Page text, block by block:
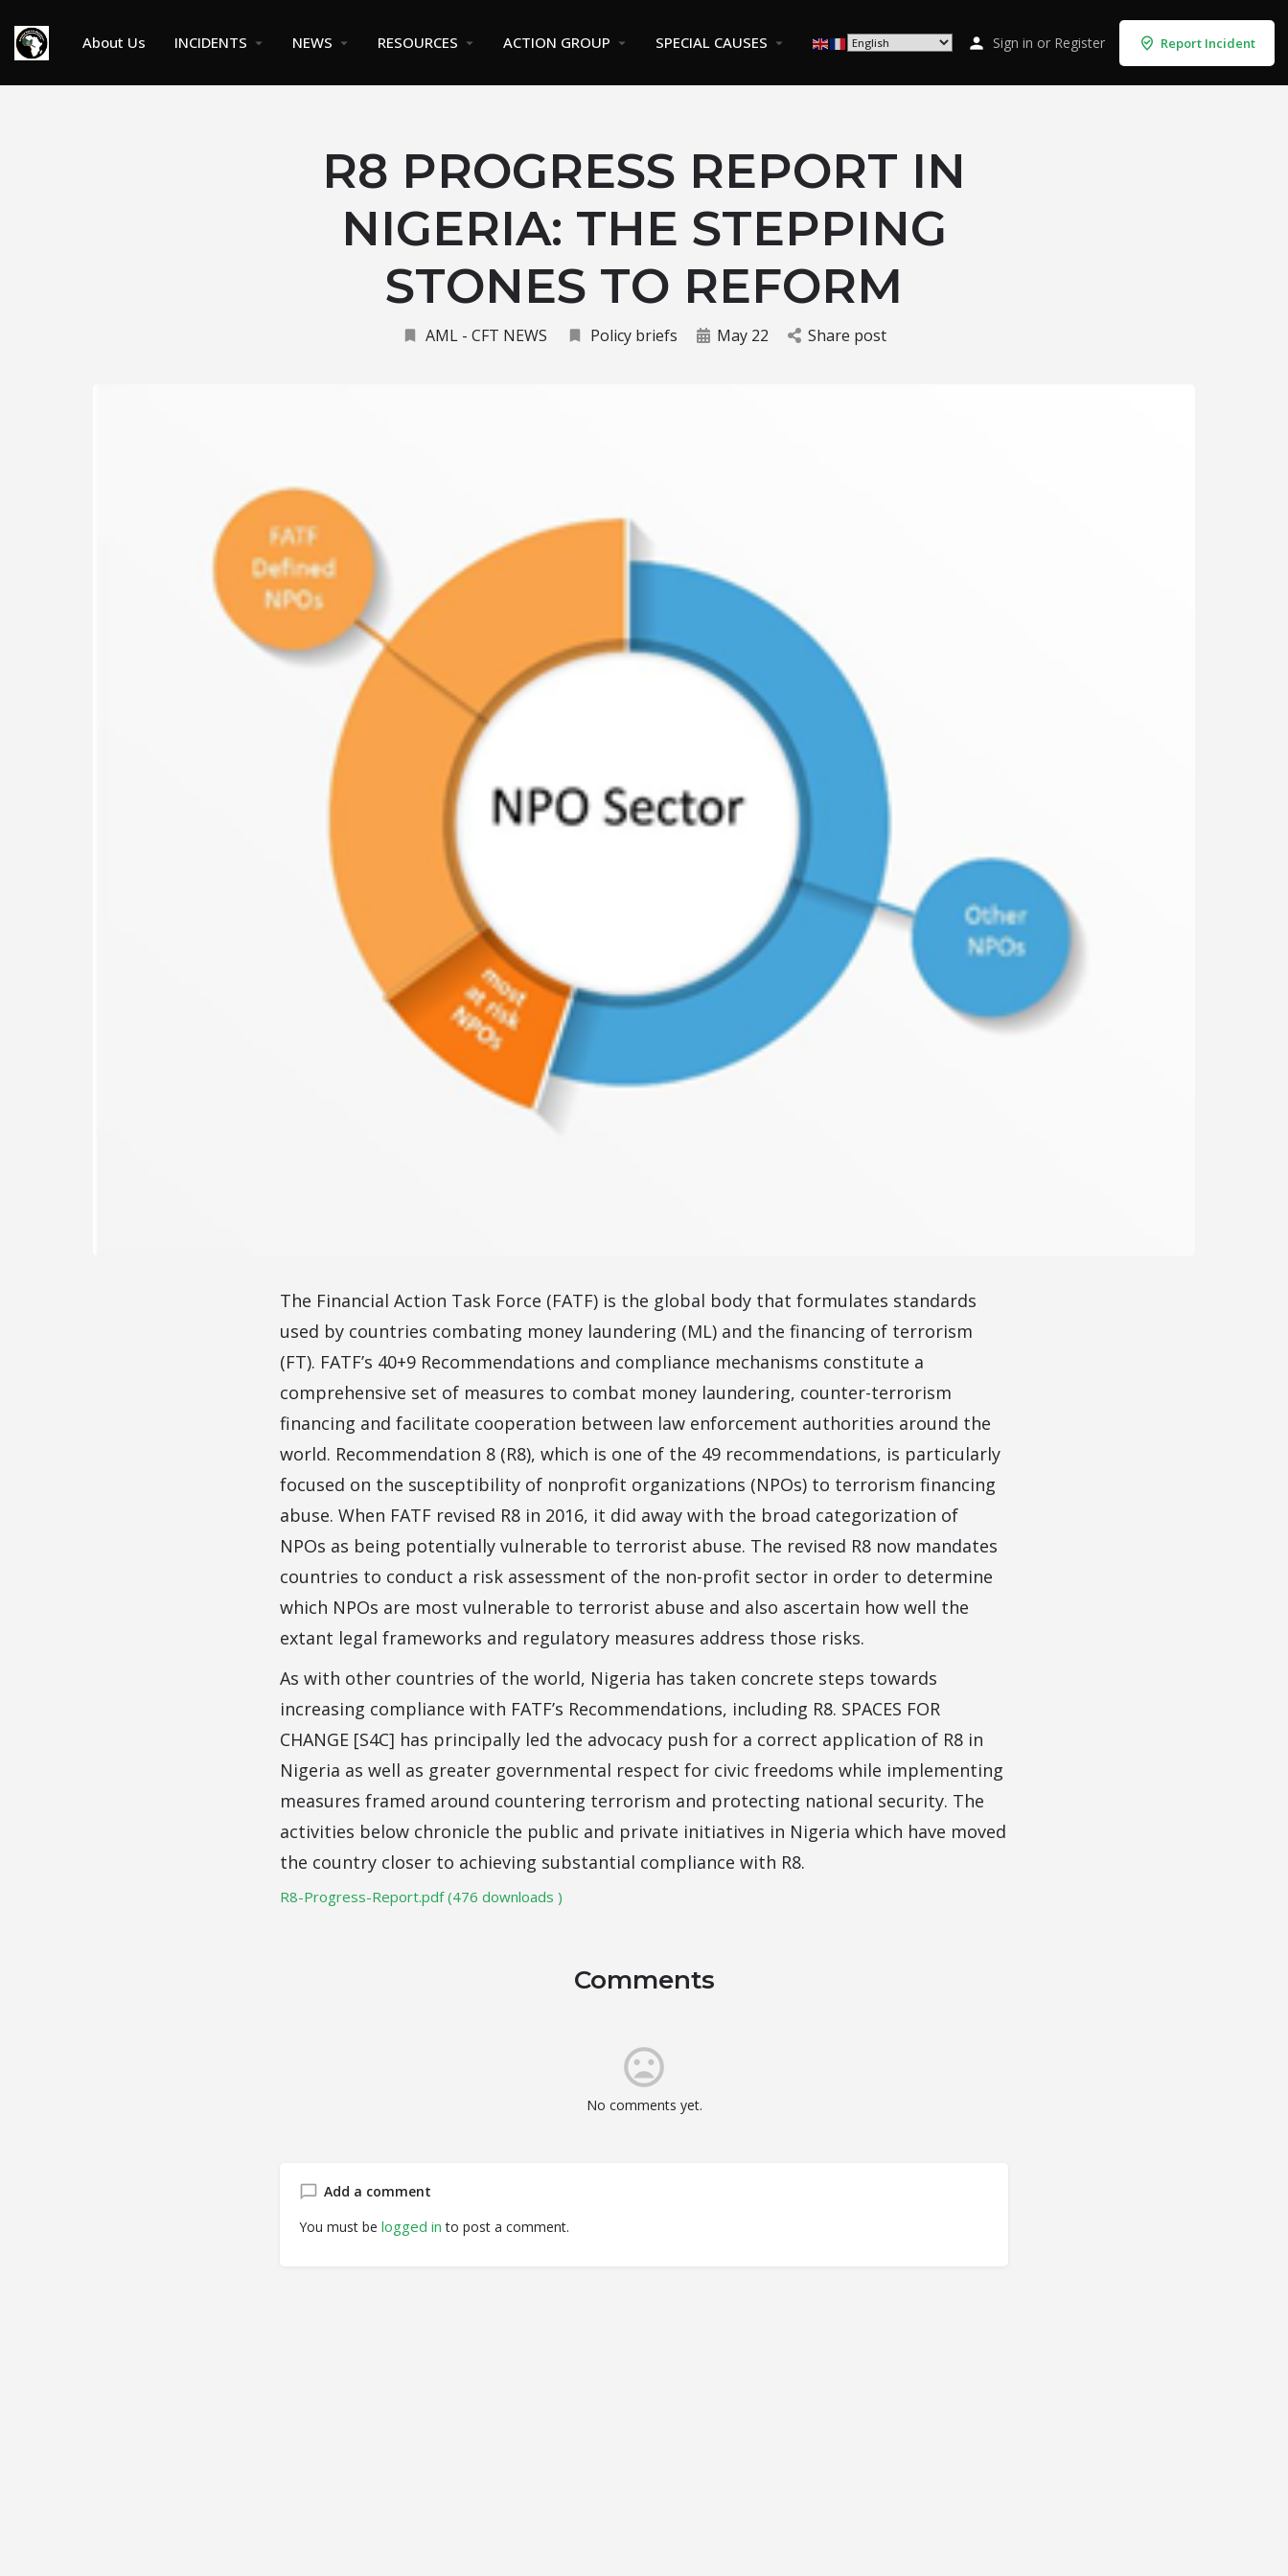
About Us INCIDENTS NEWS RESOURCES ACTION GROUP SPECIAL CAUSES Sign in or Register Report Incident
R8 PROGRESS REPORT IN
NIGERIA: THE STEPPING
STONES TO REFORM
AML - CFT NEWS Policy briefs May 22 Share post
The Financial Action Task Force (FATF) is the global body that formulates standards
used by countries combating money laundering (ML) and the financing of terrorism
(FT). FATF’s 40+9 Recommendations and compliance mechanisms constitute a
comprehensive set of measures to combat money laundering, counter-terrorism
financing and facilitate cooperation between law enforcement authorities around the
world. Recommendation 8 (R8), which is one of the 49 recommendations, is particularly
focused on the susceptibility of nonprofit organizations (NPOs) to terrorism financing
abuse. When FATF revised R8 in 2016, it did away with the broad categorization of
NPOs as being potentially vulnerable to terrorist abuse. The revised R8 now mandates
countries to conduct a risk assessment of the non-profit sector in order to determine
which NPOs are most vulnerable to terrorist abuse and also ascertain how well the
extant legal frameworks and regulatory measures address those risks.
As with other countries of the world, Nigeria has taken concrete steps towards
increasing compliance with FATF’s Recommendations, including R8. SPACES FOR
CHANGE [S4C] has principally led the advocacy push for a correct application of R8 in
Nigeria as well as greater governmental respect for civic freedoms while implementing
measures framed around countering terrorism and protecting national security. The
activities below chronicle the public and private initiatives in Nigeria which have moved
the country closer to achieving substantial compliance with R8.
R8-Progress-Report.pdf (476 downloads )
Comments
No comments yet.
Add a comment
You must be logged in to post a comment.